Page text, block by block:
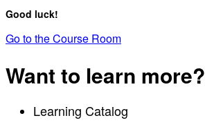
Good luck!
Go to the Course Room
Want to learn more?
Learning Catalog